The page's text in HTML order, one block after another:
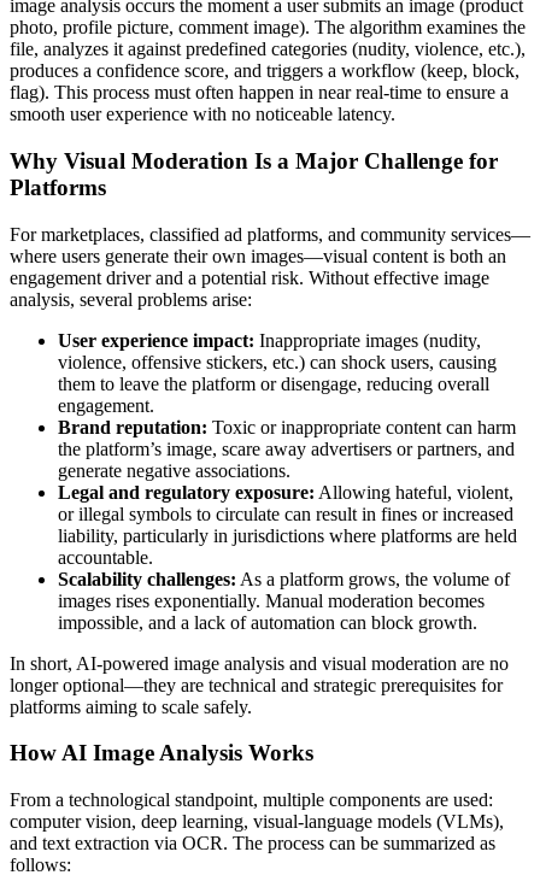
image analysis occurs the moment a user submits an image (product
photo, profile picture, comment image). The algorithm examines the
file, analyzes it against predefined categories (nudity, violence, etc.),
produces a confidence score, and triggers a workflow (keep, block,
flag). This process must often happen in near real-time to ensure a
smooth user experience with no noticeable latency.
Why Visual Moderation Is a Major Challenge for
Platforms
For marketplaces, classified ad platforms, and community services—
where users generate their own images—visual content is both an
engagement driver and a potential risk. Without effective image
analysis, several problems arise:
User experience impact: Inappropriate images (nudity,
violence, offensive stickers, etc.) can shock users, causing
them to leave the platform or disengage, reducing overall
engagement.
Brand reputation: Toxic or inappropriate content can harm
the platform’s image, scare away advertisers or partners, and
generate negative associations.
Legal and regulatory exposure: Allowing hateful, violent,
or illegal symbols to circulate can result in fines or increased
liability, particularly in jurisdictions where platforms are held
accountable.
Scalability challenges: As a platform grows, the volume of
images rises exponentially. Manual moderation becomes
impossible, and a lack of automation can block growth.
In short, AI-powered image analysis and visual moderation are no
longer optional—they are technical and strategic prerequisites for
platforms aiming to scale safely.
How AI Image Analysis Works
From a technological standpoint, multiple components are used:
computer vision, deep learning, visual-language models (VLMs),
and text extraction via OCR. The process can be summarized as
follows: